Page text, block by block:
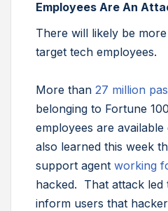
Employees Are An
There will likely be
target tech employees.
More than 27 million
belonging to Fortune
employees are
also learned this week
support agent working
hacked. That attack led
inform users that